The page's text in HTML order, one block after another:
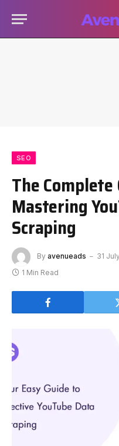
SEO
The
Mastering
Scraping
By avenueads 31
1 Min Read